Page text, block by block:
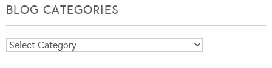
BLOG CATEGORIES
Blog